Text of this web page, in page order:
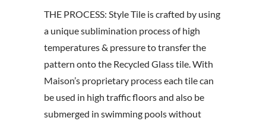
THE PROCESS: Style Tile is crafted by using
a unique sublimination process of high
temperatures & pressure to transfer the
pattern onto the Recycled Glass tile. With
Maison’s proprietary process each tile can
be used in high traffic floors and also be
submerged in swimming pools without